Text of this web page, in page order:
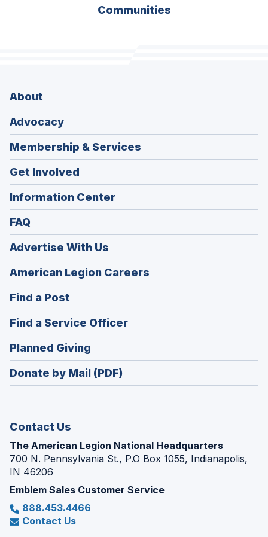
Communities
About
Advocacy
Membership & Services
Get Involved
Information Center
FAQ
Advertise With Us
American Legion Careers
in
window)
Find a Post
in
a
new
window)
Find a Service Officer(Opens
in
window)
Planned Giving
in
a
Donate by Mail (PDF)
Contact Us
The American Legion National Headquarters
700 N. Pennsylvania St., P.O Box 1055, Indianapolis,
IN 46206
Emblem Sales Customer Service
888.453.4466
Contact Us